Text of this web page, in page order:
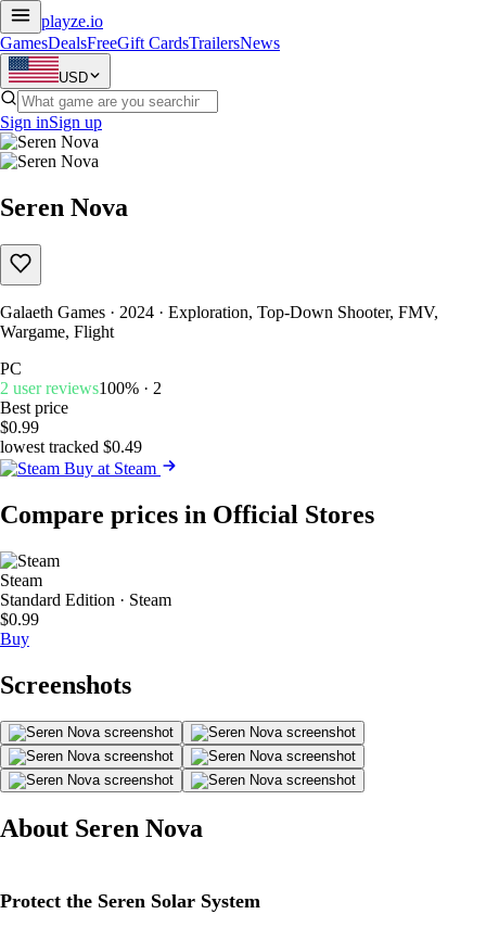
playze.io
GamesDealsFreeGift CardsTrailersNews
USD
Sign inSign up
Seren Nova
Galaeth Games · 2024 · Exploration, Top-Down Shooter, FMV,
Wargame, Flight
PC
2 user reviews100% · 2
Best price
$0.99
lowest tracked $0.49
Buy at Steam
Compare prices in Official Stores
Steam
Standard Edition · Steam
$0.99
Buy
Screenshots
About Seren Nova
Protect the Seren Solar System